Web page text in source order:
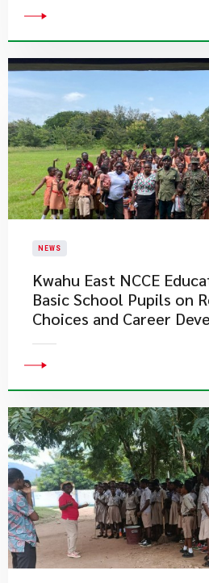
NEWS
Kwahu East NCCE
Basic School Pupils on
Choices and Career